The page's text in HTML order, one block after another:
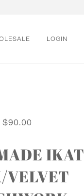
LOGIN
$90.00
IKAT
VELVET